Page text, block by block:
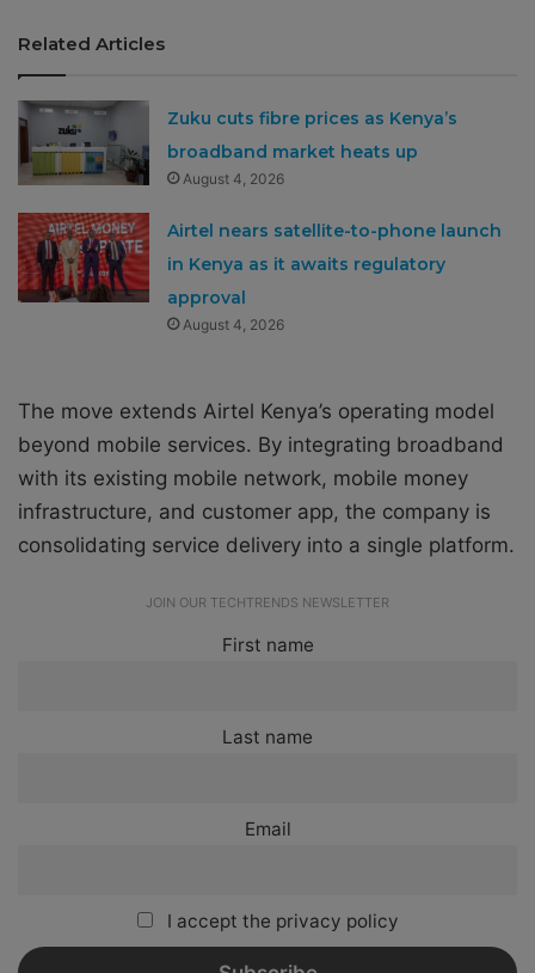
Related Articles
Zuku cuts fibre prices as Kenya’s
broadband market heats up
August 4, 2026
Airtel nears satellite-to-phone launch
in Kenya as it awaits regulatory
approval
August 4, 2026
The move extends Airtel Kenya’s operating model
beyond mobile services. By integrating broadband
with its existing mobile network, mobile money
infrastructure, and customer app, the company is
consolidating service delivery into a single platform.
JOIN OUR TECHTRENDS NEWSLETTER
First name
Last name
Email
I accept the privacy policy